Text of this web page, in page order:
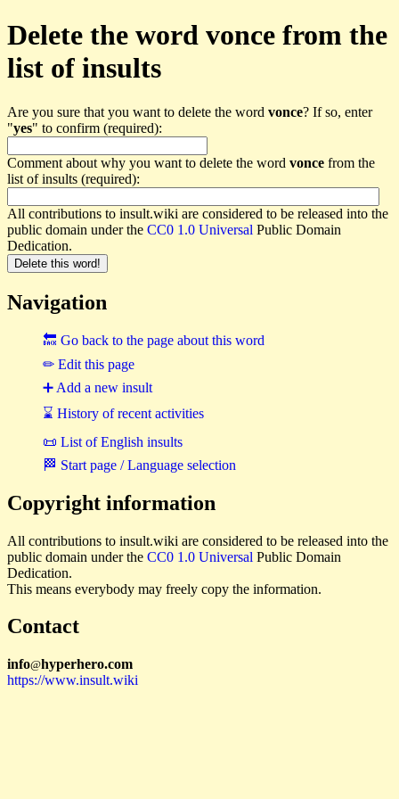
Delete the word vonce from the
list of insults
Are you sure that you want to delete the word vonce? If so, enter
"yes" to confirm (required):
Comment about why you want to delete the word vonce from the
list of insults (required):
All contributions to insult.wiki are considered to be released into the
public domain under the CC0 1.0 Universal Public Domain
Dedication.
Navigation
🔙 Go back to the page about this word
✏ Edit this page
➕ Add a new insult
⌛ History of recent activities
📜 List of English insults
🏁 Start page / Language selection
Copyright information
All contributions to insult.wiki are considered to be released into the
public domain under the CC0 1.0 Universal Public Domain
Dedication.
This means everybody may freely copy the information.
Contact
info@hyperhero.com
https://www.insult.wiki